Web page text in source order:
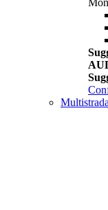
Multistrada